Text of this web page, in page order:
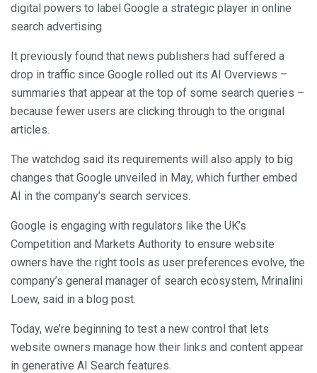
digital powers to label Google a strategic player in online
search advertising.
It previously found that news publishers had suffered a
drop in traffic since Google rolled out its AI Overviews –
summaries that appear at the top of some search queries –
because fewer users are clicking through to the original
articles.
The watchdog said its requirements will also apply to big
changes that Google unveiled in May, which further embed
AI in the company’s search services.
Google is engaging with regulators like the UK’s
Competition and Markets Authority to ensure website
owners have the right tools as user preferences evolve, the
company’s general manager of search ecosystem, Mrinalini
Loew, said in a blog post.
Today, we’re beginning to test a new control that lets
website owners manage how their links and content appear
in generative AI Search features.